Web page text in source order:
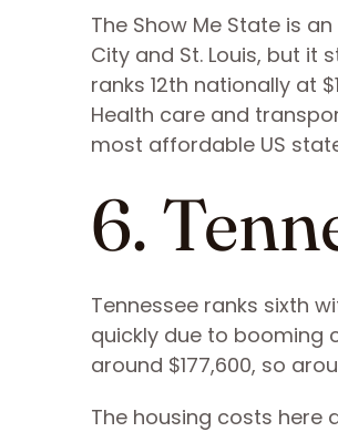
The Show Me State is
City and St. Louis, but it
ranks 12th nationally at
Health care and
most affordable US
6.
Tennessee ranks sixth
quickly due to booming
around $177,600, so
The housing costs here